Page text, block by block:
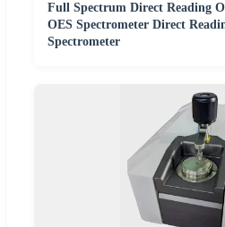
Full Spectrum Direct Reading
OES Spectrometer Direct
Spectrometer